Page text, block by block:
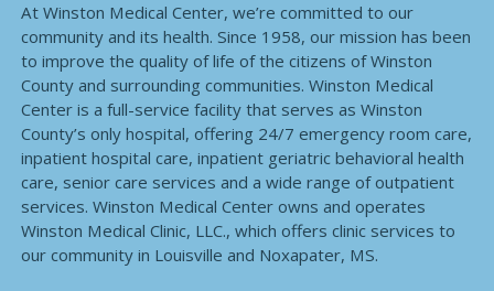
At Winston Medical Center, we’re committed to our
community and its health. Since 1958, our mission has been
to improve the quality of life of the citizens of Winston
County and surrounding communities. Winston Medical
Center is a full-service facility that serves as Winston
County’s only hospital, offering 24/7 emergency room care,
inpatient hospital care, inpatient geriatric behavioral health
care, senior care services and a wide range of outpatient
services. Winston Medical Center owns and operates
Winston Medical Clinic, LLC., which offers clinic services to
our community in Louisville and Noxapater, MS.